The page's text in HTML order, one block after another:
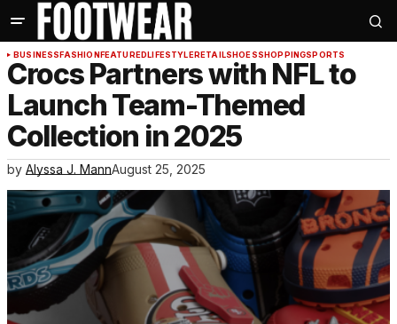
BUSINESSFASHIONFEATUREDLIFESTYLERETAILSHOESSHOPPINGSPORTS
Crocs Partners with NFL to
Launch Team-Themed
Collection in 2025
by Alyssa J. MannAugust 25, 2025